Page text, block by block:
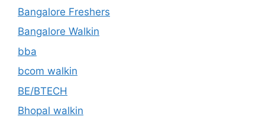
Bangalore Freshers
Bangalore Walkin
bba
bcom walkin
BE/BTECH
Bhopal walkin